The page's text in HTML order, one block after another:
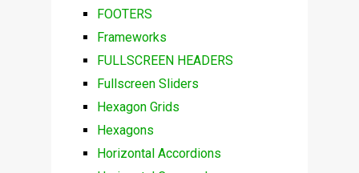
FOOTERS
Frameworks
FULLSCREEN HEADERS
Fullscreen Sliders
Hexagon Grids
Hexagons
Horizontal Accordions